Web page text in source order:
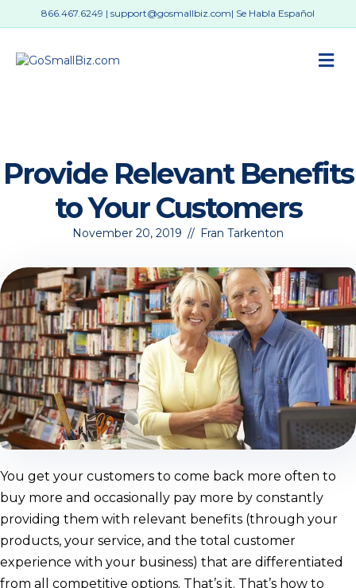
866.467.6249 | support@gosmallbiz.com| Se Habla Español
Provide Relevant Benefits
to Your Customers
November 20, 2019 // Fran Tarkenton
You get your customers to come back more often to
buy more and occasionally pay more by constantly
providing them with relevant benefits (through your
products, your service, and the total customer
experience with your business) that are differentiated
from all competitive options. That’s it. That’s how to